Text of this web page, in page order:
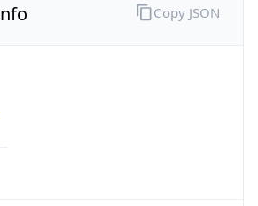
Copy JSON